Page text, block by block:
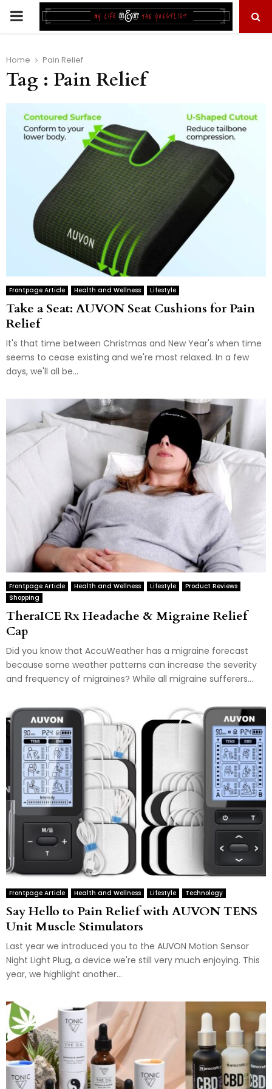
PRIMARY
Home Pain Relief
Tag : Pain Relief
Frontpage Article Health and Wellness Lifestyle
Take a Seat: AUVON Seat Cushions for Pain
Relief
It's that time between Christmas and New Year's when time
seems to cease existing and we're most relaxed. In a few
days, we'll all be...
Frontpage Article Health and Wellness Lifestyle
Product Reviews
Shopping
TheraICE Rx Headache & Migraine Relief
Cap
Did you know that AccuWeather has a migraine forecast
because some weather patterns can increase the severity
and frequency of migraines? While all migraine sufferers...
Frontpage Article Health and Wellness Lifestyle Technology
Say Hello to Pain Relief with AUVON TENS
Unit Muscle Stimulators
Last year we introduced you to the AUVON Motion Sensor
Night Light Plug, a device we're still very much enjoying. This
year, we highlight another...